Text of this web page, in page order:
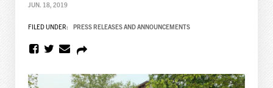
JUN. 18, 2019
FILED UNDER: PRESS RELEASES AND ANNOUNCEMENTS